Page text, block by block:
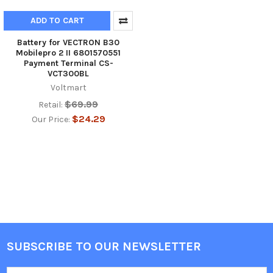
ADD TO CART
Battery for VECTRON B30
Mobilepro 2 II 6801570551
Payment Terminal CS-
VCT300BL
Voltmart
Retail: $69.99
Our Price: $24.29
Footer
SUBSCRIBE TO OUR NEWSLETTER